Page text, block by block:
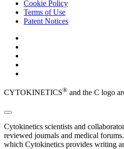
Cookie Policy
Terms of Use
Patent Notices
CYTOKINETICS® and the C logo
Cytokinetics scientists and
reviewed journals and medical
which Cytokinetics provides writing